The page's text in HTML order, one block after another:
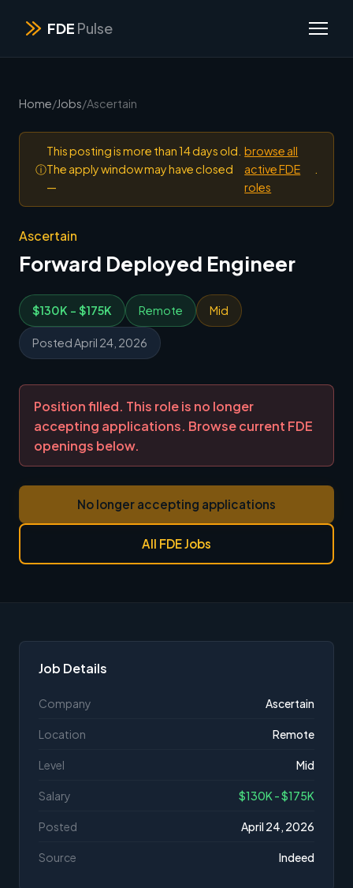
FDE Pulse
Home/Jobs/Ascertain
ⓘ
This posting is more than 14 days old.
The apply window may have closed
—
browse all
active FDE
roles
Ascertain
Forward Deployed Engineer
$130K - $175K Remote Mid
Posted April 24, 2026
Position filled. This role is no longer
accepting applications. Browse current FDE
openings below.
No longer accepting applications
All FDE Jobs
Job Details
Company Ascertain
Location Remote
Level Mid
Salary $130K - $175K
Posted April 24, 2026
Source Indeed